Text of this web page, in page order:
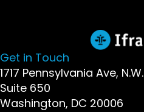
Get in Touch
1717 Pennsylvania Ave, N.W.
Suite 650
Washington, DC 20006